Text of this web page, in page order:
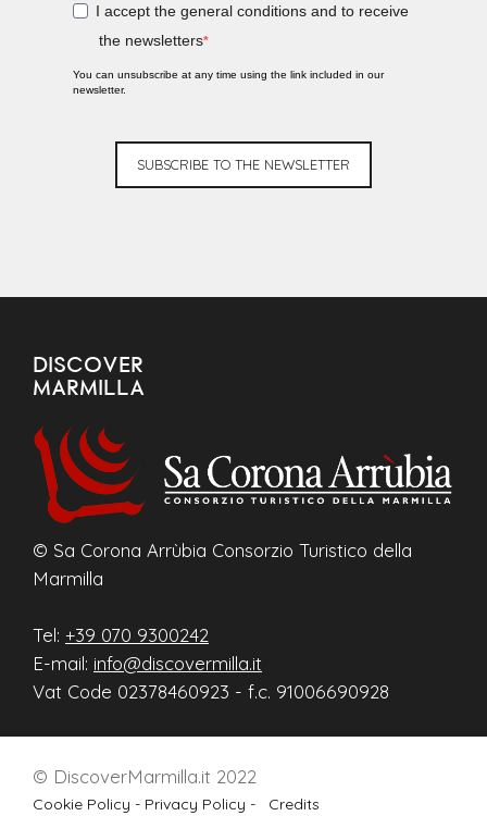
I accept the general conditions and to receive
the newsletters
You can unsubscribe at any time using the link included in our
newsletter.
SUBSCRIBE TO THE NEWSLETTER
DISCOVER
MARMILLA
© Sa Corona Arrùbia Consorzio Turistico della
Marmilla
Tel: +39 070 9300242
E-mail: info@discovermilla.it
Vat Code 02378460923 - f.c. 91006690928
© DiscoverMarmilla.it 2022
Cookie Policy - Privacy Policy - Credits